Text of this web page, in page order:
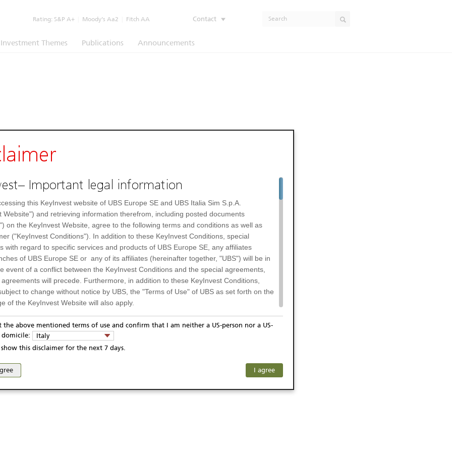
Rating: S&P A+ Moody’s Aa2 Fitch AA Contact
Investment Themes Publications Announcements
statement Report fraudulent mail
access of these web pages, or any other linked web sites provided by UBS AG and/or any subsidiary
Important legal information
this KeyInvest website of UBS Europe SE and UBS Italia Sim S.p.A.
Website") and retrieving information therefrom, including posted documents
on the KeyInvest Website, agree to the following terms and conditions as well as
("KeyInvest Conditions"). In addition to these KeyInvest Conditions, special
with regard to specific services and products of UBS Europe SE, any affiliates
of UBS Europe SE or any of its affiliates (hereinafter together, "UBS") will be in
event of a conflict between the KeyInvest Conditions and the special agreements,
will precede. Furthermore, in addition to these KeyInvest Conditions,
to change without notice by UBS, the "Terms of Use" of UBS as set forth on the
of the KeyInvest Website will also apply.
Residents of Italy
and services described on the KeyInvest Website are only intended for residents of
not under any circumstances be accessed by US residents or persons) and
eligible or suitable for sale in all jurisdictions or to certain categories of investors. The
services are not intended for persons subject to a jurisdiction that prohibits the
the above mentioned terms of use and confirm that I am neither a US-person nor a US-
Italy
this disclaimer for the next 7 days.
I agree